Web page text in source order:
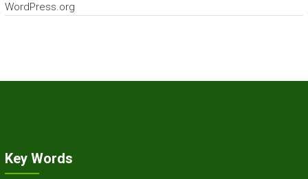
WordPress.org
Key Words